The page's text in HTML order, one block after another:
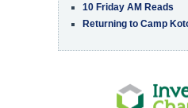
10 Friday AM Reads
Returning to Camp